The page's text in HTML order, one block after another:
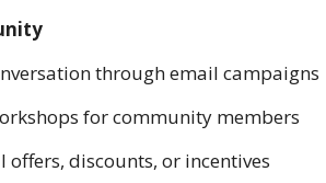
through email campaigns
for community members
discounts, or incentives